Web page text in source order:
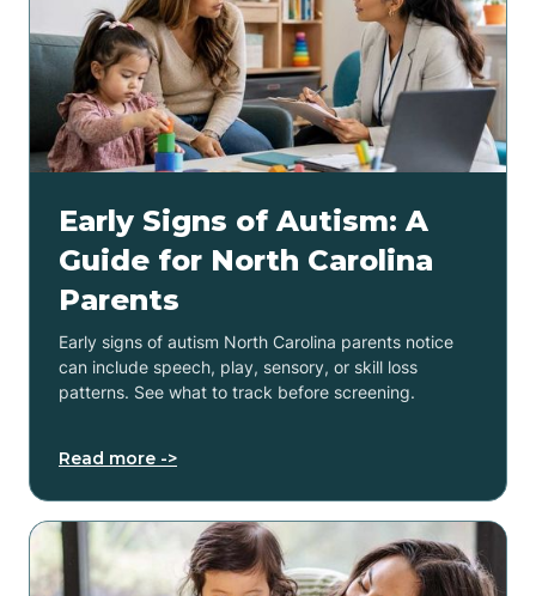
Early Signs of Autism: A
Guide for North Carolina
Parents
Early signs of autism North Carolina parents notice
can include speech, play, sensory, or skill loss
patterns. See what to track before screening.
Read more ->